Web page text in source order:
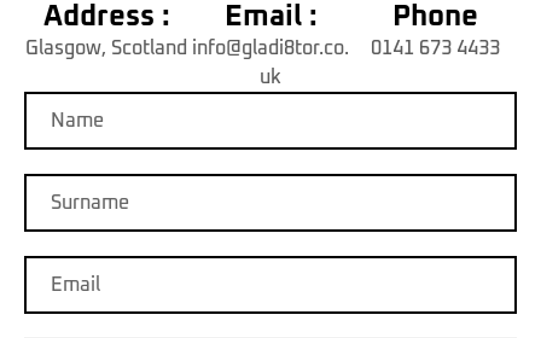
Address :
Glasgow, Scotland
Email :
info@gladi8tor.co.
uk
Phone
0141 673 4433